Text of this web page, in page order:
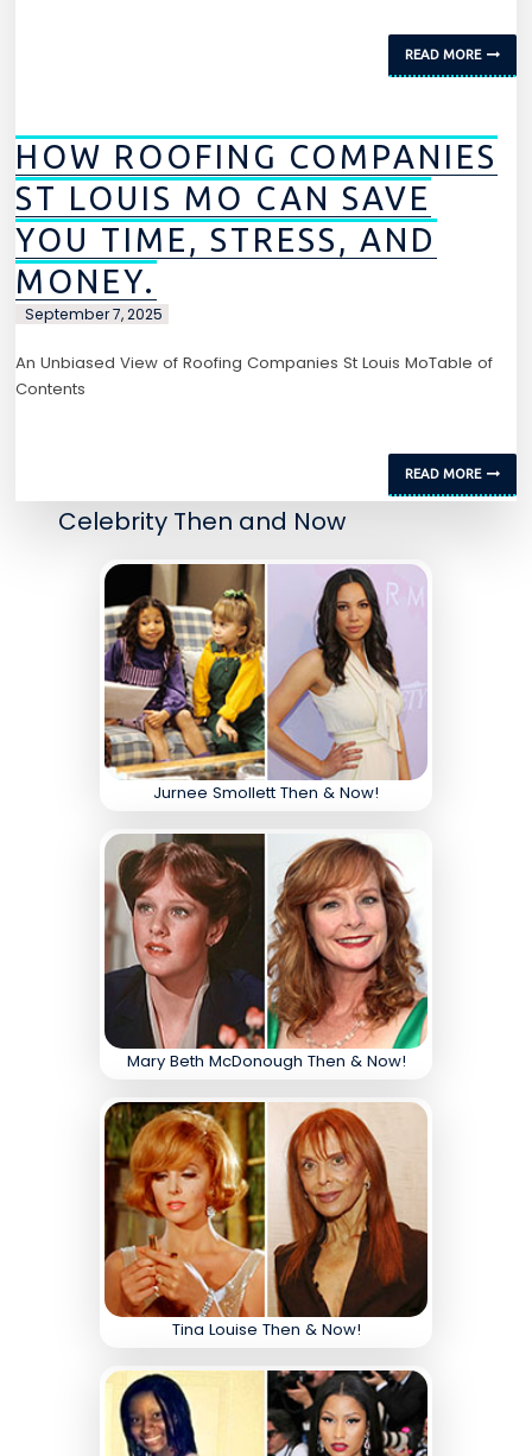
READ MORE
HOW ROOFING COMPANIES
ST LOUIS MO CAN SAVE
YOU TIME, STRESS, AND
MONEY.
September 7, 2025
An Unbiased View of Roofing Companies St Louis MoTable of
Contents
READ MORE
Celebrity Then and Now
Jurnee Smollett Then & Now!
Mary Beth McDonough Then & Now!
Tina Louise Then & Now!